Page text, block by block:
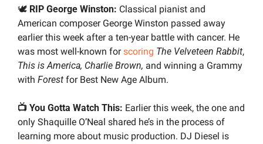
🕊️ RIP George Winston: Classical pianist and
American composer George Winston passed away
earlier this week after a ten-year battle with cancer. He
was most well-known for scoring The Velveteen Rabbit
This is America, Charlie Brown, and winning a Grammy
with Forest for Best New Age Album.
📺 You Gotta Watch This: Earlier this week, the one and
only Shaquille O’Neal shared he’s in the process of